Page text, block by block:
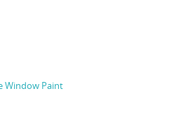
Window Paint